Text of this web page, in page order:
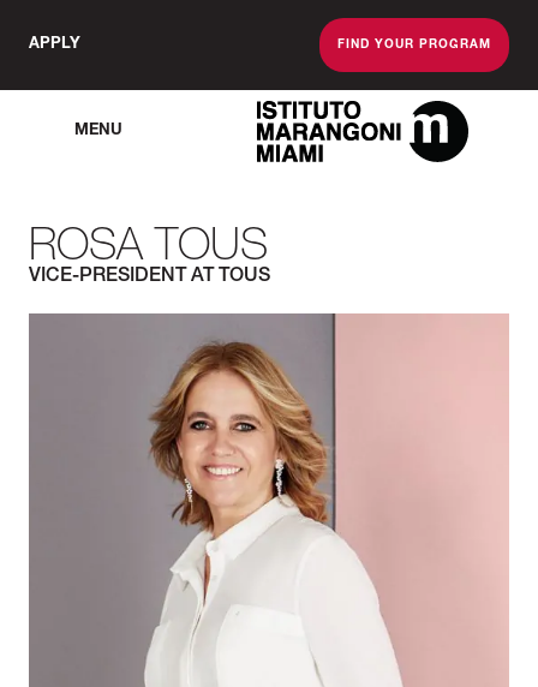
APPLY FIND YOUR PROGRAM
MENU
The Miami School
ROSA TOUS
VICE-PRESIDENT AT TOUS